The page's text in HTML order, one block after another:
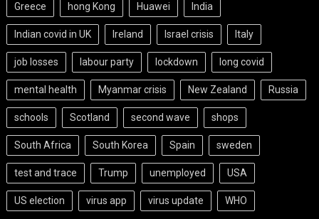
Greece hong Kong Huawei India
Indian covid in UK Ireland Israel crisis Italy
job losses labour party lockdown long covid
mental health Myanmar crisis New Zealand Russia
schools Scotland second wave shops
South Africa South Korea Spain sweden
test and trace Trump unemployed USA
US election virus app virus update WHO